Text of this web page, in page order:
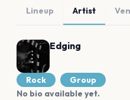
Lineup Artist
Edging
Rock
Group
No bio available yet.